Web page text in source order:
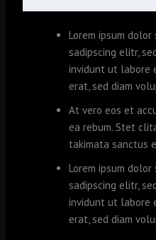
Lorem ipsum
sadipscing elitr,
invidunt ut labore
erat, sed diam
At vero eos et
ea rebum. Stet
takimata sanctus
Lorem ipsum
sadipscing elitr,
invidunt ut labore
erat, sed diam